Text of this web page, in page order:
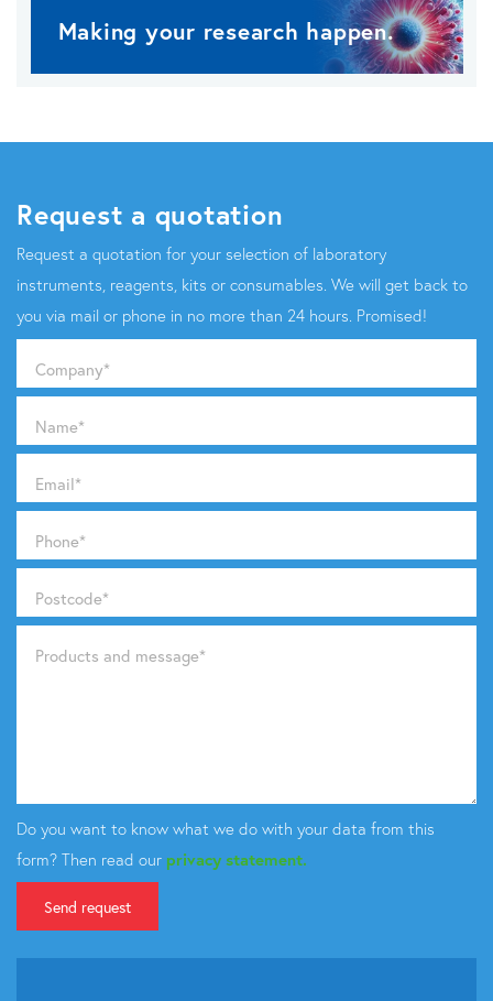
Making your research happen.
Request a quotation
Request a quotation for your selection of laboratory
instruments, reagents, kits or consumables. We will get back to
you via mail or phone in no more than 24 hours. Promised!
Company*
Name*
Email*
Phone*
Postcode*
Products and message*
Do you want to know what we do with your data from this
form? Then read our privacy statement.
Send request